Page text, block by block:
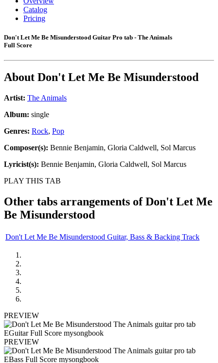
Catalog
Pricing
Don't Let Me Be Misunderstood Guitar Pro tab - The Animals
Full Score
About Don't Let Me Be Misunderstood
Artist: The Animals
Album: single
Genres: Rock, Pop
Composer(s): Bennie Benjamin, Gloria Caldwell, Sol Marcus
Lyricist(s): Bennie Benjamin, Gloria Caldwell, Sol Marcus
PLAY THIS TAB
Other tabs arrangements ofDon't Let Me
Be Misunderstood
Don't Let Me Be Misunderstood Guitar, Bass & Backing Track
PREVIEW
PREVIEW